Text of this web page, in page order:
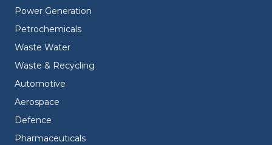
Power Generation
Petrochemicals
Waste Water
Waste & Recycling
Automotive
Aerospace
Defence
Pharmaceuticals